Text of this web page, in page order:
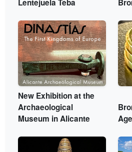
Lentejuela Teba
New Exhibition at the
Archaeological
Museum in Alicante